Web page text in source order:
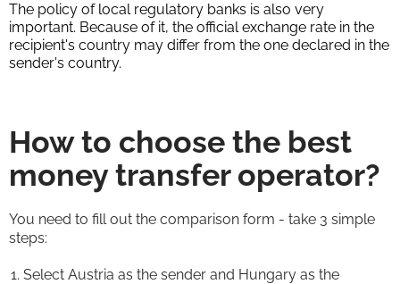
The policy of local regulatory banks is also very
important. Because of it, the official exchange rate in the
recipient's country may differ from the one declared in the
sender's country.
How to choose the best
money transfer operator?
You need to fill out the comparison form - take 3 simple
steps:
Select Austria as the sender and Hungary as the